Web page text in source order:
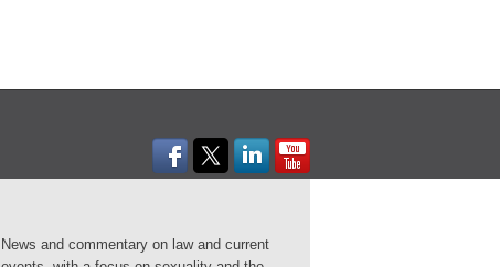
News and commentary on law and current